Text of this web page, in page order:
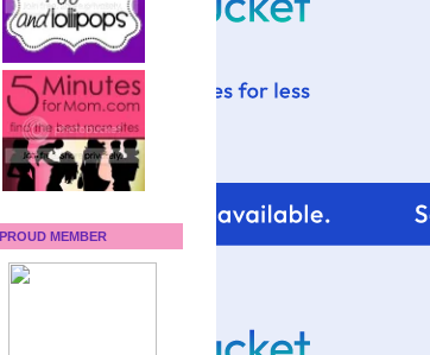
PROUD MEMBER